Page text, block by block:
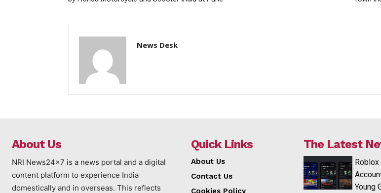
News Desk
About Us
NRI News24x7 is a news portal and a digital
content platform to experience India
domestically and in overseas. This reflects
Quick Links
About Us
Contact Us
Cookies Policy
The Latest
Young